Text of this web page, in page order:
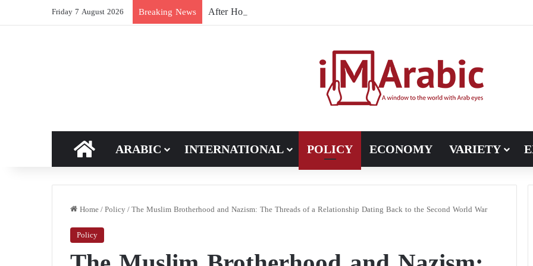
Friday 7 August 2026 Breaking News After Hormuz, Pakistan turns to diplomacy between the United States and Iran
HOME
ARABIC INTERNATIONAL POLICY ECONOMY VARIETY
Home/Policy/The Muslim Brotherhood and Nazism: The Threads of a Relationship Dating Back to the Second World War
Policy